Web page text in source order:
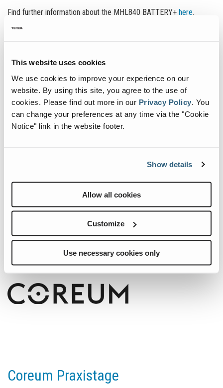
This website uses cookies
We use cookies to improve your experience on our
website. By using this site, you agree to the use of
cookies. Please find out more in our Privacy Policy You
can change your preferences at any time via the "Cookie
Notice" link in the website footer.
Show details
Allow all cookies
Customize
Use necessary cookies only
Find further information about the MHL840 BATTERY+ here.
News Overview
Events
Internationale Holzmesse 2026
2 September, 2026-5 September, 2026
Where:Klagenfurt Germany
Coreum Praxistage